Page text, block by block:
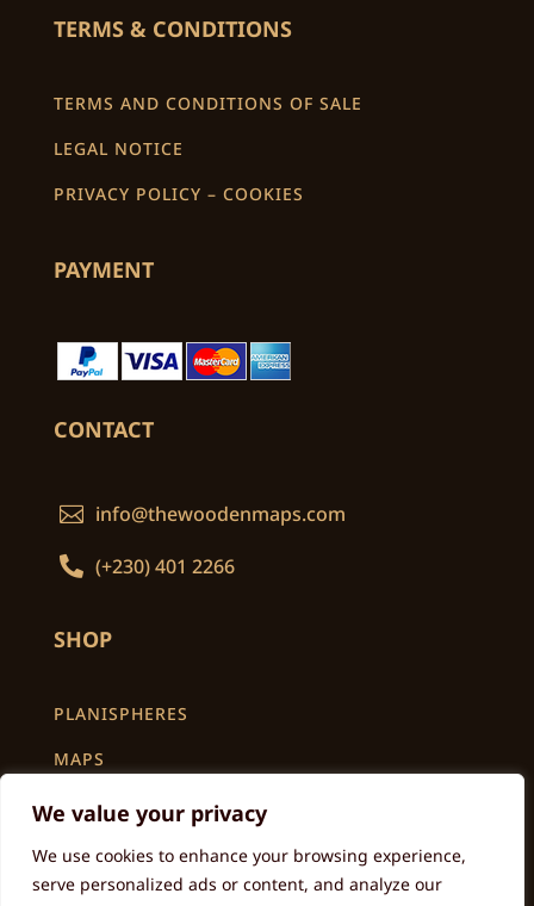
We value your privacy
We use cookies to enhance your browsing experience,
serve personalized ads or content, and analyze our
TERMS & CONDITIONS
TERMS AND CONDITIONS OF SALE
LEGAL NOTICE
PRIVACY POLICY – COOKIES
PAYMENT
CONTACT
 info@thewoodenmaps.com
 (+230) 401 2266
SHOP
PLANISPHERES
MAPS
THEMATIC MAPS
GLOBE